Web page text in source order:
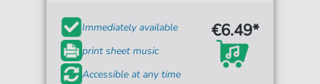
Immediately available
print sheet music
Accessible at any time
€6.49*